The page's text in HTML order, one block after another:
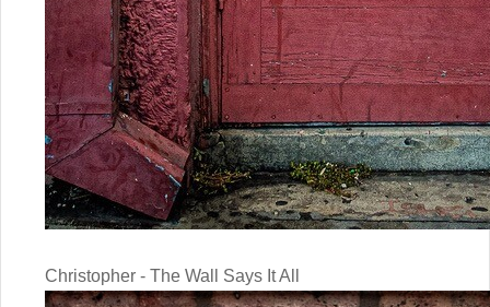
Christopher - The Wall Says It All